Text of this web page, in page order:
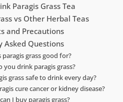
Paragis Grass Tea
vs Other Herbal Teas
and Precautions
Asked Questions
paragis grass good for?
you drink paragis grass?
grass safe to drink every day?
cure cancer or kidney disease?
I buy paragis grass?